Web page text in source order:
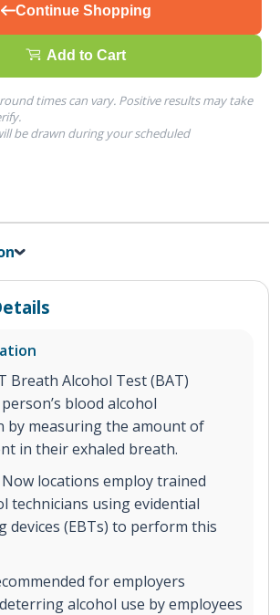
Continue Shopping
Add to Cart
times can vary. Positive results may take
be drawn during your scheduled
Breath Alcohol Test (BAT)
blood alcohol
by measuring the amount of
in their exhaled breath.
locations employ trained
technicians using evidential
devices (EBTs) to perform this
for employers
alcohol use by employees